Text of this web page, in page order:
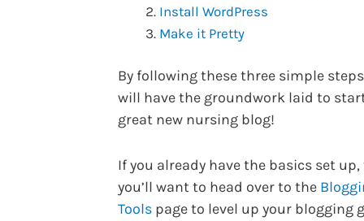
Install WordPress
Make it Pretty
By following these three simple
will have the groundwork laid to
great new nursing blog!
If you already have the basics set
you’ll want to head over to the
Tools page to level up your blogging